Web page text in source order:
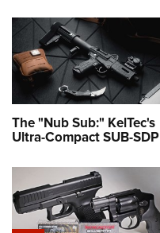
The "Nub Sub:" KelTec's
Ultra-Compact SUB-SDP